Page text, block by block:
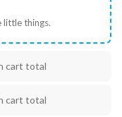
little things.
cart total
cart total